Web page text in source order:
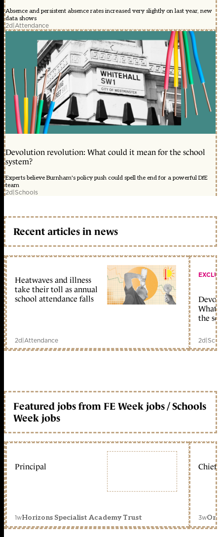
Absence and persistent absence rates increased very slightly on last year, new
data shows
2d|Attendance
Devolution revolution: What could it mean for the school
system?
Experts believe Burnham's policy push could spell the end for a powerful DfE
team
2d|Schools
Recent articles in news
Heatwaves and illness
take their toll as annual
school attendance falls
2d|Attendance
What
the
2d|
Featured jobs from FE Week jobs / Schools
Week jobs
Principal
1wHorizons Specialist Academy Trust
Chief
3w